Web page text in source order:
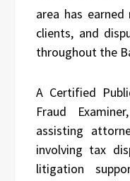
area has
clients, and
throughout the
A Certified
Fraud
assisting
involving tax
litigation